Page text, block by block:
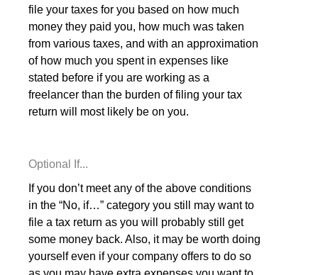
file your taxes for you based on how much
money they paid you, how much was taken
from various taxes, and with an approximation
of how much you spent in expenses like
stated before if you are working as a
freelancer than the burden of filing your tax
return will most likely be on you.
Optional If...
If you don’t meet any of the above conditions
in the “No, if…” category you still may want to
file a tax return as you will probably still get
some money back. Also, it may be worth doing
yourself even if your company offers to do so